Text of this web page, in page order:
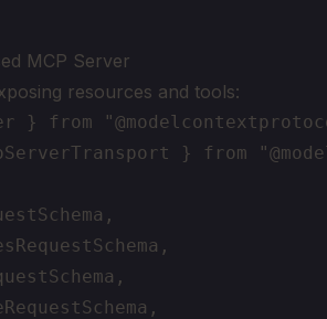
MCP Server
resources and tools:
} from
} from